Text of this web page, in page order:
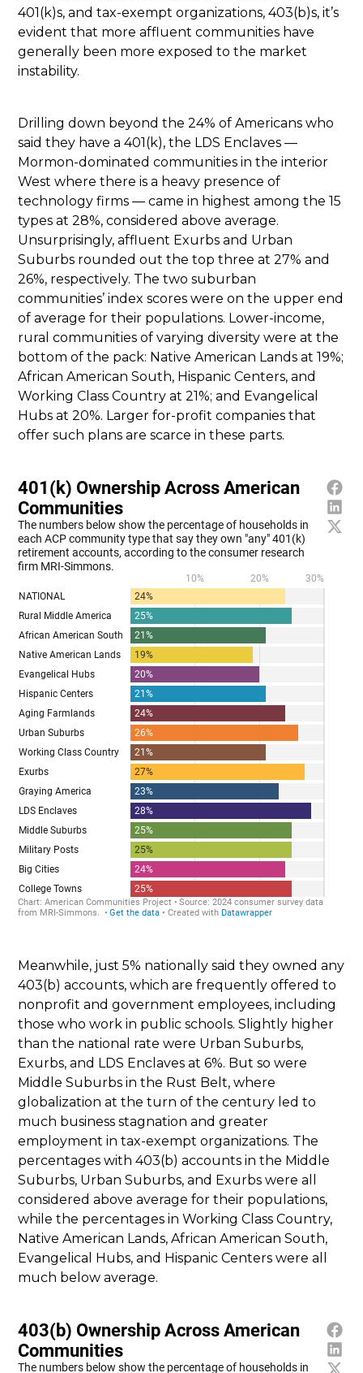
401(k)s, and tax-exempt organizations, 403(b)s, it’s
evident that more affluent communities have
generally been more exposed to the market
instability.
Drilling down beyond the 24% of Americans who
said they have a 401(k), the LDS Enclaves —
Mormon-dominated communities in the interior
West where there is a heavy presence of
technology firms — came in highest among the 15
types at 28%, considered above average.
Unsurprisingly, affluent Exurbs and Urban
Suburbs rounded out the top three at 27% and
26%, respectively. The two suburban
communities’ index scores were on the upper end
of average for their populations. Lower-income,
rural communities of varying diversity were at the
bottom of the pack: Native American Lands at 19%;
African American South, Hispanic Centers, and
Working Class Country at 21%; and Evangelical
Hubs at 20%. Larger for-profit companies that
offer such plans are scarce in these parts.
Meanwhile, just 5% nationally said they owned any
403(b) accounts, which are frequently offered to
nonprofit and government employees, including
those who work in public schools. Slightly higher
than the national rate were Urban Suburbs,
Exurbs, and LDS Enclaves at 6%. But so were
Middle Suburbs in the Rust Belt, where
globalization at the turn of the century led to
much business stagnation and greater
employment in tax-exempt organizations. The
percentages with 403(b) accounts in the Middle
Suburbs, Urban Suburbs, and Exurbs were all
considered above average for their populations,
while the percentages in Working Class Country,
Native American Lands, African American South,
Evangelical Hubs, and Hispanic Centers were all
much below average.